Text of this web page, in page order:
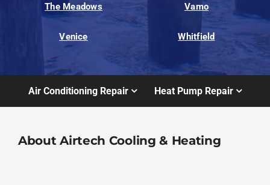
The Meadows Vamo
Venice Whitfield
Air Conditioning Repair Heat Pump Repair
About Airtech Cooling & Heating